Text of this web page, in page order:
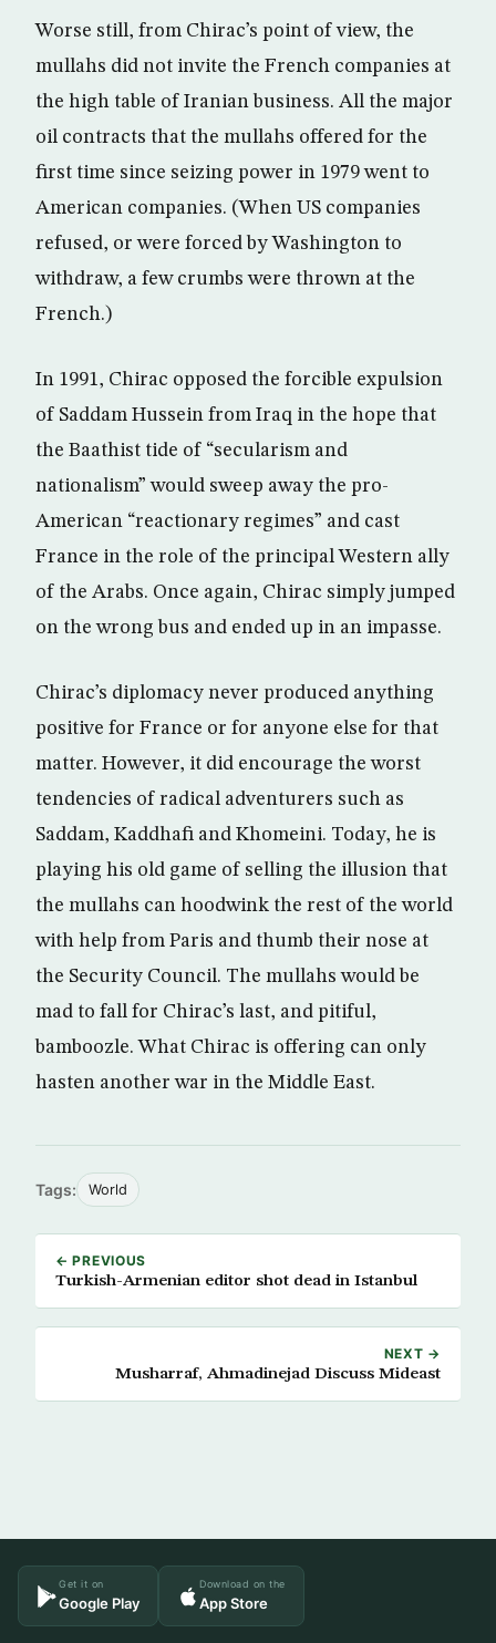
Worse still, from Chirac’s point of view, the
mullahs did not invite the French companies at
the high table of Iranian business. All the major
oil contracts that the mullahs offered for the
first time since seizing power in 1979 went to
American companies. (When US companies
refused, or were forced by Washington to
withdraw, a few crumbs were thrown at the
French.)
In 1991, Chirac opposed the forcible expulsion
of Saddam Hussein from Iraq in the hope that
the Baathist tide of “secularism and
nationalism” would sweep away the pro-
American “reactionary regimes” and cast
France in the role of the principal Western ally
of the Arabs. Once again, Chirac simply jumped
on the wrong bus and ended up in an impasse.
Chirac’s diplomacy never produced anything
positive for France or for anyone else for that
matter. However, it did encourage the worst
tendencies of radical adventurers such as
Saddam, Kaddhafi and Khomeini. Today, he is
playing his old game of selling the illusion that
the mullahs can hoodwink the rest of the world
with help from Paris and thumb their nose at
the Security Council. The mullahs would be
mad to fall for Chirac’s last, and pitiful,
bamboozle. What Chirac is offering can only
hasten another war in the Middle East.
Tags: World
← PREVIOUS
Turkish-Armenian editor shot dead in Istanbul
NEXT →
Musharraf, Ahmadinejad Discuss Mideast
Get it on
Google Play
Download on the
App Store